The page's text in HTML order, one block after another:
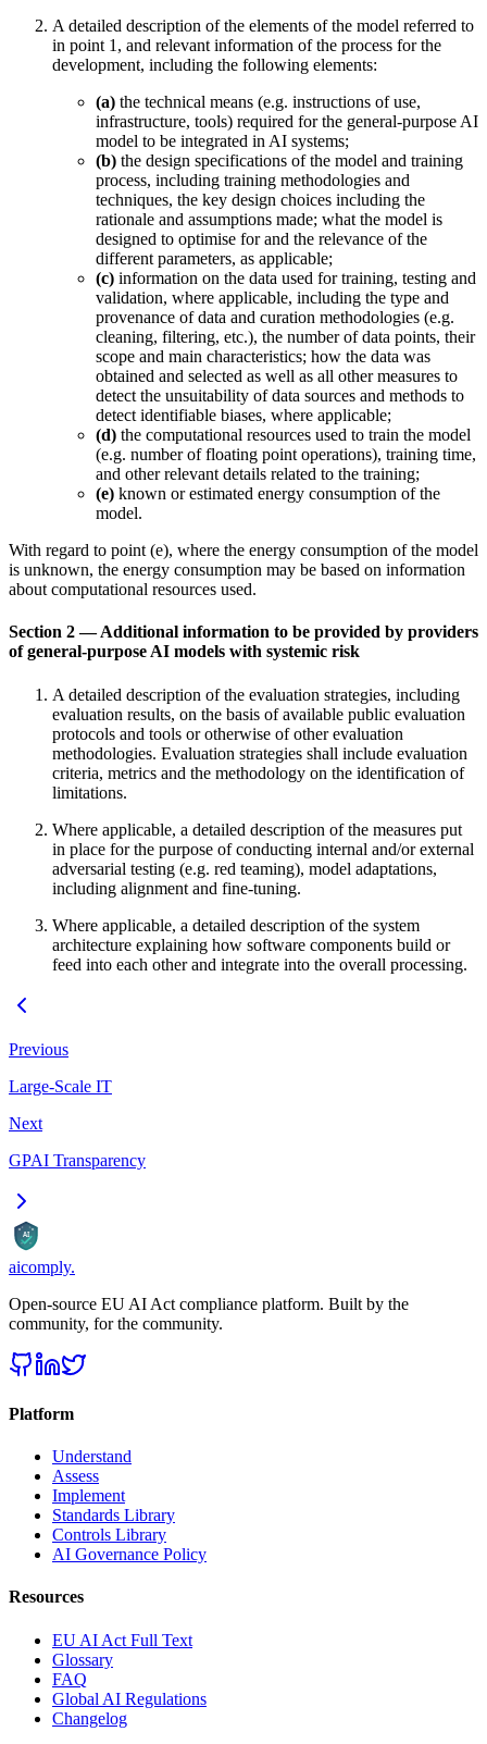
A detailed description of the elements of the model referred to
in point 1, and relevant information of the process for the
development, including the following elements:
(a) the technical means (e.g. instructions of use,
infrastructure, tools) required for the general-purpose AI
model to be integrated in AI systems;
(b) the design specifications of the model and training
process, including training methodologies and
techniques, the key design choices including the
rationale and assumptions made; what the model is
designed to optimise for and the relevance of the
different parameters, as applicable;
(c) information on the data used for training, testing and
validation, where applicable, including the type and
provenance of data and curation methodologies (e.g.
cleaning, filtering, etc.), the number of data points, their
scope and main characteristics; how the data was
obtained and selected as well as all other measures to
detect the unsuitability of data sources and methods to
detect identifiable biases, where applicable;
(d) the computational resources used to train the model
(e.g. number of floating point operations), training time,
and other relevant details related to the training;
(e) known or estimated energy consumption of the
model.
With regard to point (e), where the energy consumption of the model
is unknown, the energy consumption may be based on information
about computational resources used.
Section 2 — Additional information to be provided by providers
of general-purpose AI models with systemic risk
A detailed description of the evaluation strategies, including
evaluation results, on the basis of available public evaluation
protocols and tools or otherwise of other evaluation
methodologies. Evaluation strategies shall include evaluation
criteria, metrics and the methodology on the identification of
limitations.
Where applicable, a detailed description of the measures put
in place for the purpose of conducting internal and/or external
adversarial testing (e.g. red teaming), model adaptations,
including alignment and fine-tuning.
Where applicable, a detailed description of the system
architecture explaining how software components build or
feed into each other and integrate into the overall processing.
Previous
Large-Scale IT
Next
GPAI Transparency
AI
aicomply.
Open-source EU AI Act compliance platform. Built by the
community, for the community.
Platform
Understand
Assess
Implement
Standards Library
Controls Library
AI Governance Policy
Resources
EU AI Act Full Text
Glossary
FAQ
Global AI Regulations
Changelog